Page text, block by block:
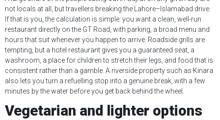
not locals at all, but travellers breaking the Lahore–Islamabad drive.
If that is you, the calculation is simple: you want a clean, well-run
restaurant directly on the GT Road, with parking, a broad menu and
hours that suit whenever you happen to arrive. Roadside grills are
tempting, but a hotel restaurant gives you a guaranteed seat, a
washroom, a place for children to stretch their legs, and food that is
consistent rather than a gamble. A riverside property such as Kinara
also lets you turn a refuelling stop into a genuine break, with a few
minutes by the water before you get back behind the wheel.
Vegetarian and lighter options